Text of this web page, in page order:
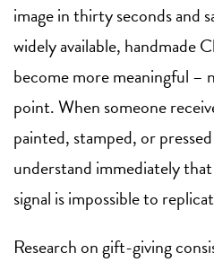
image in thirty seconds and
widely available, handmade
become more meaningful –
point. When someone
painted, stamped, or
understand immediately
signal is impossible to
Research on gift-giving